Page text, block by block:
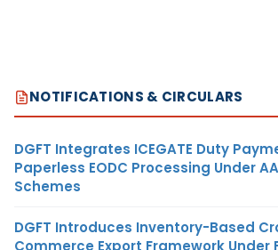
NOTIFICATIONS & CIRCULARS
DGFT Integrates ICEGATE Duty
Paperless EODC Processing Under
Schemes
DGFT Introduces Inventory-Based
Commerce Export Framework Under